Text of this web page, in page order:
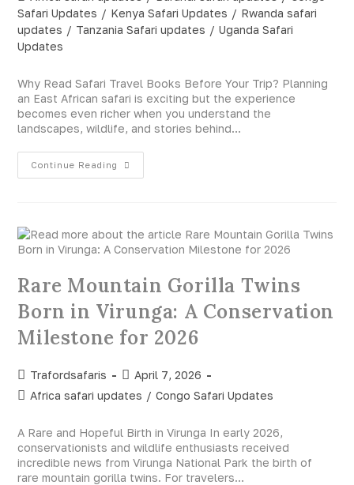
Safari Updates / Kenya Safari Updates / Rwanda safari
updates / Tanzania Safari updates / Uganda Safari
Updates
Why Read Safari Travel Books Before Your Trip? Planning
an East African safari is exciting but the experience
becomes even richer when you understand the
landscapes, wildlife, and stories behind…
Continue Reading
Rare Mountain Gorilla Twins
Born in Virunga: A Conservation
Milestone for 2026
Trafordsafaris
April 7, 2026
Africa safari updates / Congo Safari Updates
A Rare and Hopeful Birth in Virunga In early 2026,
conservationists and wildlife enthusiasts received
incredible news from Virunga National Park the birth of
rare mountain gorilla twins. For travelers…